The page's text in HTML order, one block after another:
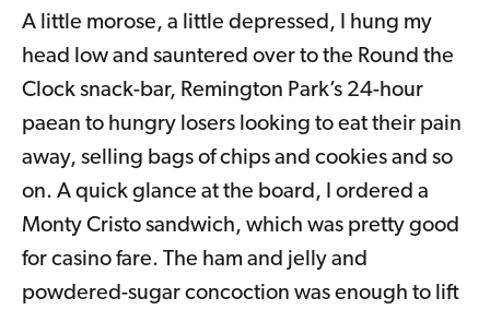
A little morose, a little depressed, I hung my
head low and sauntered over to the Round the
Clock snack-bar, Remington Park’s 24-hour
paean to hungry losers looking to eat their pain
away, selling bags of chips and cookies and so
on. A quick glance at the board, I ordered a
Monty Cristo sandwich, which was pretty good
for casino fare. The ham and jelly and
powdered-sugar concoction was enough to lift